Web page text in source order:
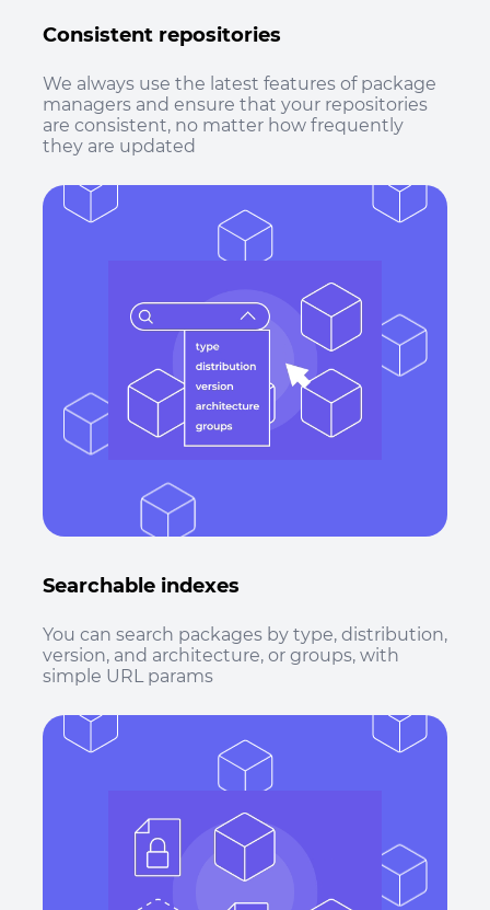
Consistent repositories
We always use the latest features of package
managers and ensure that your repositories
are consistent, no matter how frequently
they are updated
Searchable indexes
You can search packages by type, distribution,
version, and architecture, or groups, with
simple URL params